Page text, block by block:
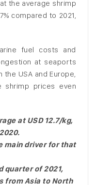
the average shrimp
compared to 2021,
fuel costs and
at seaports
USA and Europe,
shrimp prices even
at USD 12.7/kg,
main driver for that
quarter of 2021,
from Asia to North